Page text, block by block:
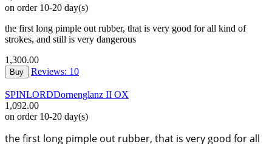
on order 10-20 day(s)
the first long pimple out rubber, that is very good for all kind of
strokes, and still is very dangerous
1,300.00
Buy Reviews: 10
SPINLORDDornenglanz II OX
1,092.00
on order 10-20 day(s)
the first long pimple out rubber, that is very good for all